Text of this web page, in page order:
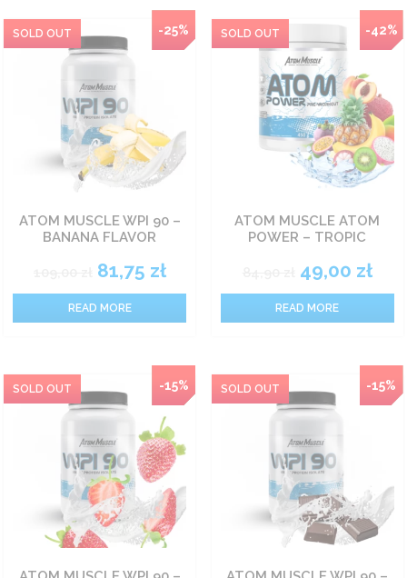
-25%
ATOM MUSCLE WPI 90 –
BANANA FLAVOR
81,75 zł
READ MORE
-42%
ATOM MUSCLE ATOM
POWER – TROPIC
49,00 zł
READ MORE
NEW
-15% -15%